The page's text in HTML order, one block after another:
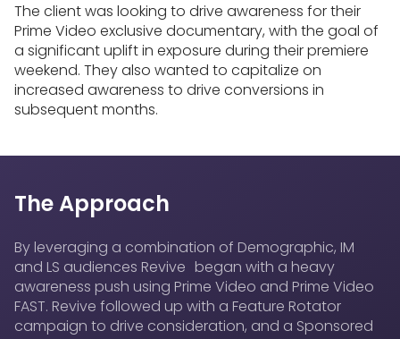
The client was looking to drive awareness for their
Prime Video exclusive documentary, with the goal of
a significant uplift in exposure during their premiere
weekend. They also wanted to capitalize on
increased awareness to drive conversions in
subsequent months.
The Approach
By leveraging a combination of Demographic, IM
and LS audiences Revive began with a heavy
awareness push using Prime Video and Prime Video
FAST. Revive followed up with a Feature Rotator
campaign to drive consideration, and a Sponsored